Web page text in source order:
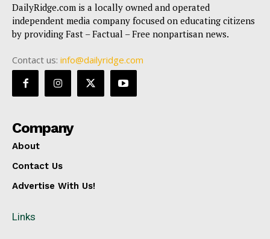
DailyRidge.com is a locally owned and operated
independent media company focused on educating citizens
by providing Fast – Factual – Free nonpartisan news.
Contact us: info@dailyridge.com
Company
About
Contact Us
Advertise With Us!
Links